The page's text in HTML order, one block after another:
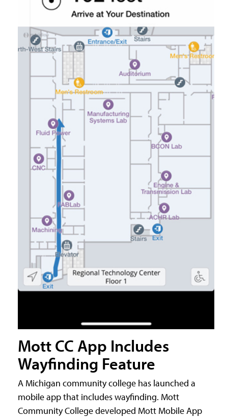
Mott CC App Includes
Wayfinding Feature
A Michigan community college has launched a
mobile app that includes wayfinding. Mott
Community College developed Mott Mobile App